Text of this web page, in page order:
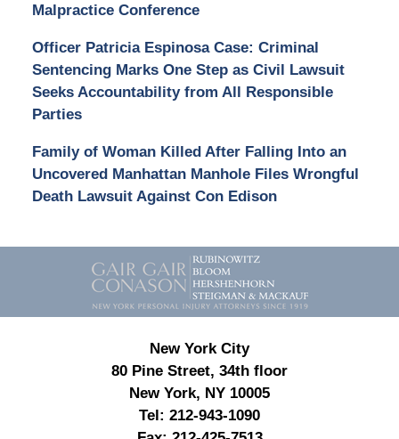
Malpractice Conference
Officer Patricia Espinosa Case: Criminal
Sentencing Marks One Step as Civil Lawsuit
Seeks Accountability from All Responsible
Parties
Family of Woman Killed After Falling Into an
Uncovered Manhattan Manhole Files Wrongful
Death Lawsuit Against Con Edison
Contact
Information
New York City
80 Pine Street, 34th floor
New York, NY 10005
Tel: 212-943-1090